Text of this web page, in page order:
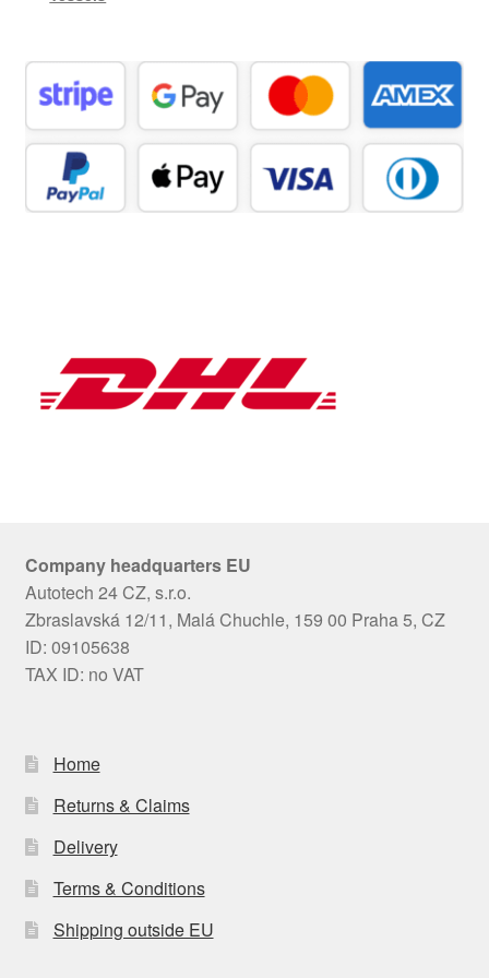
Company headquarters EU
Autotech 24 CZ, s.r.o.
Zbraslavská 12/11, Malá Chuchle, 159 00 Praha 5, CZ
ID: 09105638
TAX ID: no VAT
Home
Returns & Claims
Delivery
Terms & Conditions
Shipping outside EU